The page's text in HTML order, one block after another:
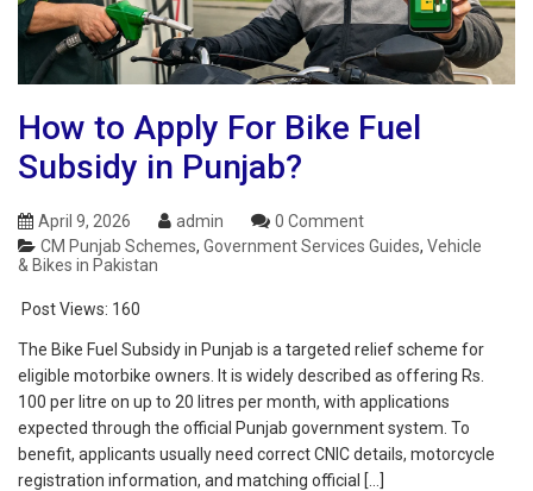
How to Apply For Bike Fuel
Subsidy in Punjab?
April 9, 2026 admin
0 Comment
CM Punjab Schemes, Government Services Guides, Vehicle
& Bikes in Pakistan
Post Views: 160
The Bike Fuel Subsidy in Punjab is a targeted relief scheme for
eligible motorbike owners. It is widely described as offering Rs.
100 per litre on up to 20 litres per month, with applications
expected through the official Punjab government system. To
benefit, applicants usually need correct CNIC details, motorcycle
registration information, and matching official […]